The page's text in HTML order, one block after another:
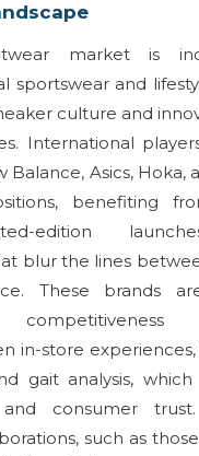
market is
sportswear and
culture and
International
Balance, Asics, Hoka,
benefiting
edition
blur the lines
These brands
competitiveness
in-store
gait analysis,
and consumer
such as